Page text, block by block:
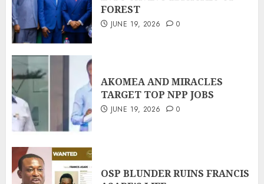
FOREST
JUNE 19, 2026 0
AKOMEA AND MIRACLES
TARGET TOP NPP JOBS
JUNE 19, 2026 0
OSP BLUNDER RUINS FRANCIS